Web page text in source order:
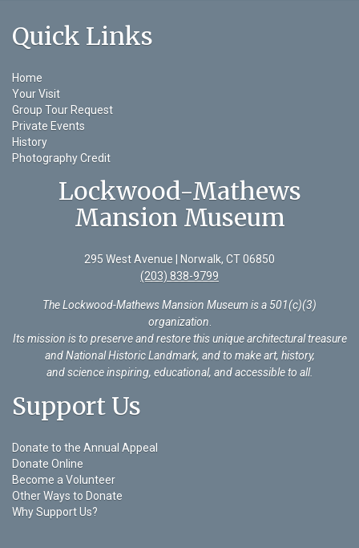
Quick Links
Home
Your Visit
Group Tour Request
Private Events
History
Photography Credit
Lockwood-Mathews
Mansion Museum
295 West Avenue | Norwalk, CT 06850
(203) 838-9799
The Lockwood-Mathews Mansion Museum is a 501(c)(3)
organization.
Its mission is to preserve and restore this unique architectural treasure
and National Historic Landmark, and to make art, history,
and science inspiring, educational, and accessible to all.
Support Us
Donate to the Annual Appeal
Donate Online
Become a Volunteer
Other Ways to Donate
Why Support Us?